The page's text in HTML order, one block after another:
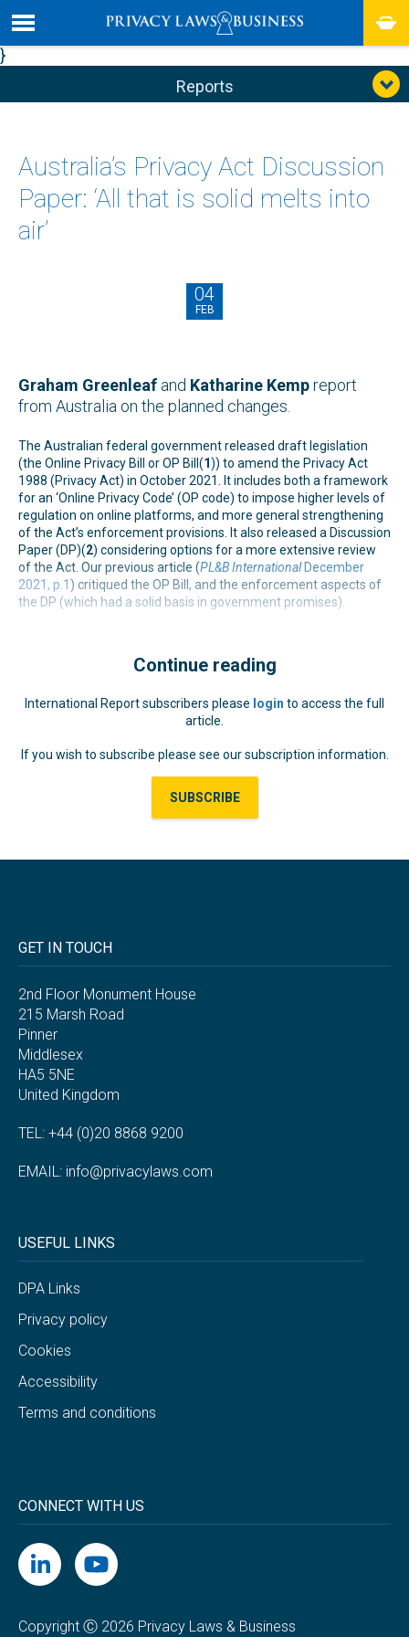
}
Reports
Australia’s Privacy Act Discussion
Paper: ‘All that is solid melts into
air’
04
FEB
Graham Greenleaf and Katharine Kempreport
from Australia on the planned changes.
The Australian federal government released draft legislation
(the Online Privacy Bill or OP Bill(1)) to amend the Privacy Act
1988 (Privacy Act) in October 2021. It includes both a framework
for an ‘Online Privacy Code’ (OP code) to impose higher levels of
regulation on online platforms, and more general strengthening
of the Act’s enforcement provisions. It also released a Discussion
Paper (DP)(2) considering options for a more extensive review
of the Act. Our previous article (PL&B InternationalDecember
2021, p.1 ) critiqued the OP Bill, and the enforcement aspects of
the DP (which had a solid basis in government promises).
Continue reading
International Report subscribers please login to access the full
article.
If you wish to subscribe please see our subscription information.
SUBSCRIBE
GET IN TOUCH
2nd Floor Monument House
215 Marsh Road
Pinner
Middlesex
HA5 5NE
United Kingdom
TEL: +44 (0)20 8868 9200
EMAIL: info@privacylaws.com
USEFUL LINKS
DPA Links
Privacy policy
Cookies
Accessibility
Terms and conditions
CONNECT WITH US
Copyright Ⓒ 2026 Privacy Laws & Business